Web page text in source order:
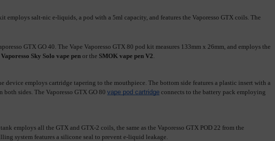
salt-nic e-liquids, a pod with a 5ml capacity, and features the Vaporesso GTX coils. The
GTX GO 40. The Vape Vaporesso GTX 80 pod kit measures 133mm x 26mm, and employs the
Vaporesso Sky Solo vape pen or the SMOK vape pen V2.
employs cartridge tapering to the mouthpiece. The bottom side features a plastic insert with a
sides. The Vaporesso GTX GO 80 vape pod cartridge connects to the battery pack employing
system features a silicone seal to prevent e-liquid leakage.